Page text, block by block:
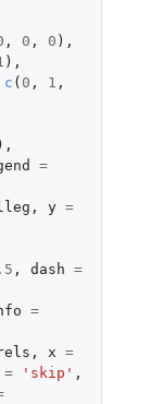
, 0 , 0 ),
),
c ( 0 , 1 ,
=
, y =
, dash =
=
, x =
= 'skip' ,